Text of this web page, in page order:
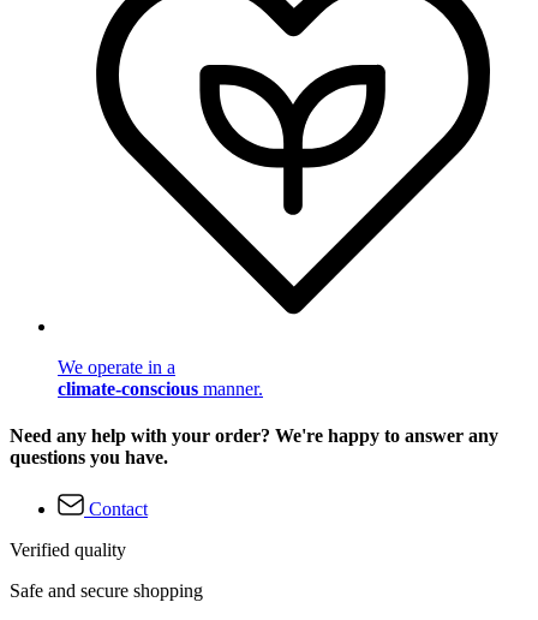
We operate in a
climate-conscious manner.
Need any help with your order? We're happy to answer any
questions you have.
Contact
Verified quality
Safe and secure shopping